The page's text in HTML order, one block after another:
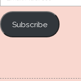
Address
Subscribe